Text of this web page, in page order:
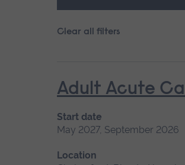
Clear all filters
Adult Acute
Start date
May 2027, September 2026
Location